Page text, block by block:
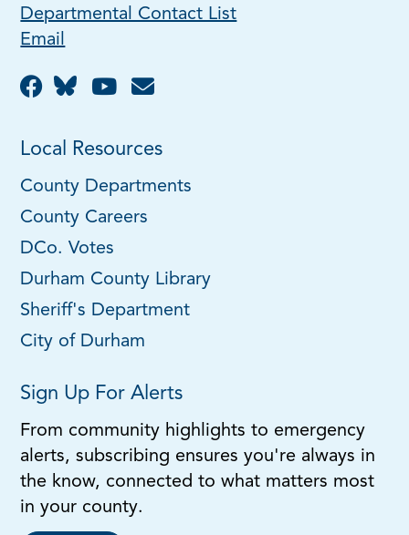
Departmental Contact List
Email
Local Resources
County Departments
County Careers
DCo. Votes
Durham County Library
Sheriff's Department
City of Durham
Sign Up For Alerts
From community highlights to emergency
alerts, subscribing ensures you're always in
the know, connected to what matters most
in your county.